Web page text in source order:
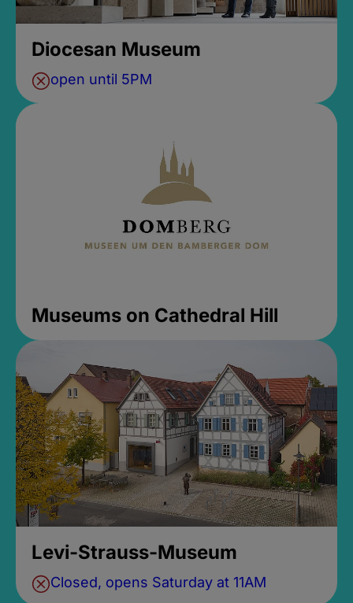
Diocesan Museum
open until 5PM
Museums on Cathedral Hill
Levi-Strauss-Museum
Closed, opens Saturday at 11AM